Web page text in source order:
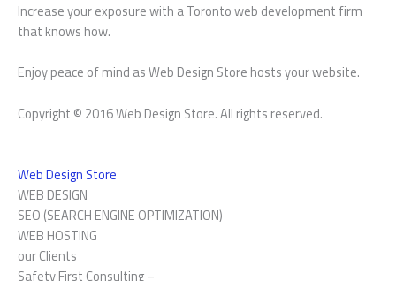
Increase your exposure with a Toronto web development firm
that knows how.
Enjoy peace of mind as Web Design Store hosts your website.
Copyright © 2016 Web Design Store. All rights reserved.
Web Design Store
WEB DESIGN
SEO (SEARCH ENGINE OPTIMIZATION)
WEB HOSTING
our Clients
Safety First Consulting –